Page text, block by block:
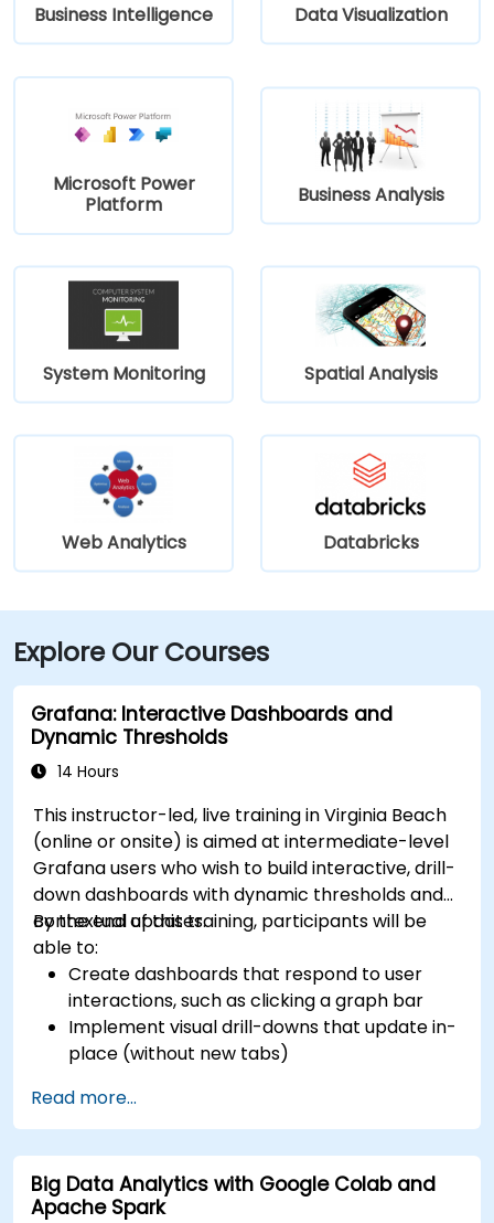
Business Intelligence Data Visualization
Microsoft Power
Platform
Business Analysis
System Monitoring Spatial Analysis
Web Analytics Databricks
Explore Our Courses
Grafana: Interactive Dashboards and
Dynamic Thresholds
14 Hours
This instructor-led, live training in Virginia Beach
(online or onsite) is aimed at intermediate-level
Grafana users who wish to build interactive, drill-
down dashboards with dynamic thresholds and
contextual updates.
By the end of this training, participants will be
able to:
Create dashboards that respond to user
interactions, such as clicking a graph bar
Implement visual drill-downs that update in-
place (without new tabs)
based on selection filters
Use dynamic thresholds that react to user
input and real-time data
Read more...
Big Data Analytics with Google Colab and
Apache Spark